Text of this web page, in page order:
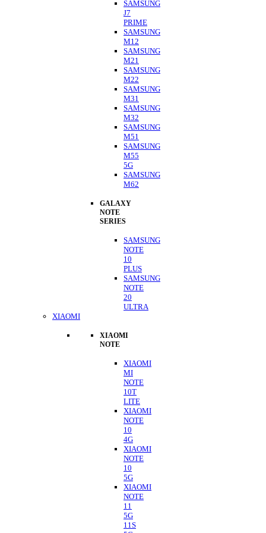
SAMSUNG
J7
PRIME
SAMSUNG
M12
SAMSUNG
M21
SAMSUNG
M22
SAMSUNG
M31
SAMSUNG
M32
SAMSUNG
M51
SAMSUNG
M55
5G
SAMSUNG
M62
GALAXY
NOTE
SERIES
SAMSUNG
NOTE
10
PLUS
SAMSUNG
NOTE
20
ULTRA
XIAOMI
XIAOMI
NOTE
XIAOMI
MI
NOTE
10T
LITE
XIAOMI
NOTE
10
4G
XIAOMI
NOTE
10
5G
XIAOMI
NOTE
11
5G
11S